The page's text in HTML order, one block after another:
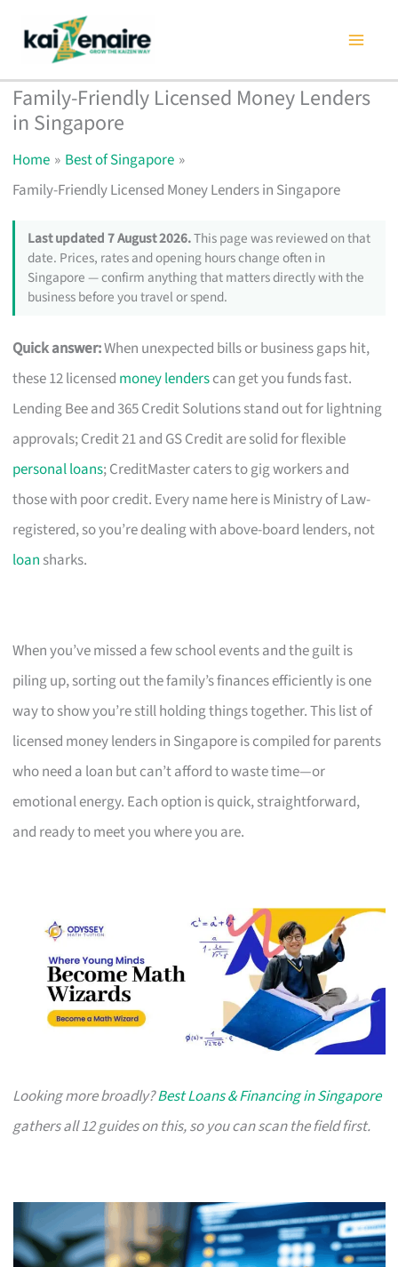
content
Family-Friendly Licensed Money Lenders
in Singapore
Home
Best of Singapore
Family-Friendly Licensed Money Lenders in Singapore
Last updated 7 August 2026.This page was reviewed on that
date. Prices, rates and opening hours change often in
Singapore — confirm anything that matters directly with the
business before you travel or spend.
Quick answer:When unexpected bills or business gaps hit,
these 12 licensed money lenderscan get you funds fast.
Lending Bee and 365 Credit Solutions stand out for lightning
approvals; Credit 21 and GS Credit are solid for flexible
personal loans; CreditMaster caters to gig workers and
those with poor credit. Every name here is Ministry of Law-
registered, so you’re dealing with above-board lenders, not
loan sharks.
When you’ve missed a few school events and the guilt is
piling up, sorting out the family’s finances efficiently is one
way to show you’re still holding things together. This list of
licensed money lenders in Singapore is compiled for parents
who need a loan but can’t afford to waste time—or
emotional energy. Each option is quick, straightforward,
and ready to meet you where you are.
Looking more broadly?Best Loans & Financing in Singapore
gathers all 12 guides on this, so you can scan the field first.